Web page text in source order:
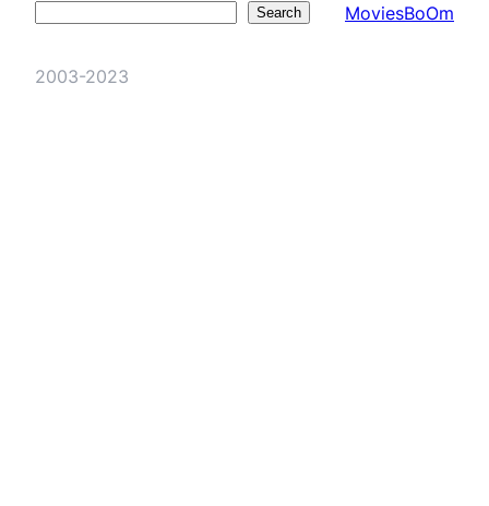
Search MoviesBoOm
2003-2023